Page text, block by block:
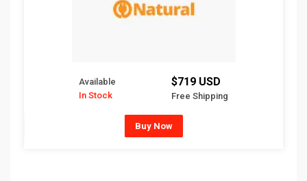
Available
In Stock
$719 USD
Free Shipping
Buy Now